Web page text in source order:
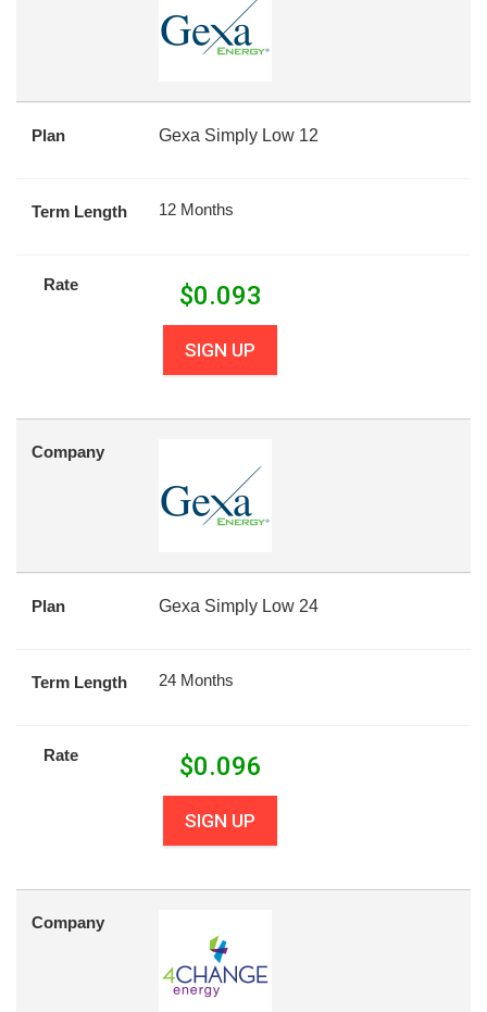
Plan Gexa Simply Low 12
Term Length 12 Months
Rate $0.093
SIGN UP
Company
Plan Gexa Simply Low 24
Term Length 24 Months
Rate $0.096
SIGN UP
Company